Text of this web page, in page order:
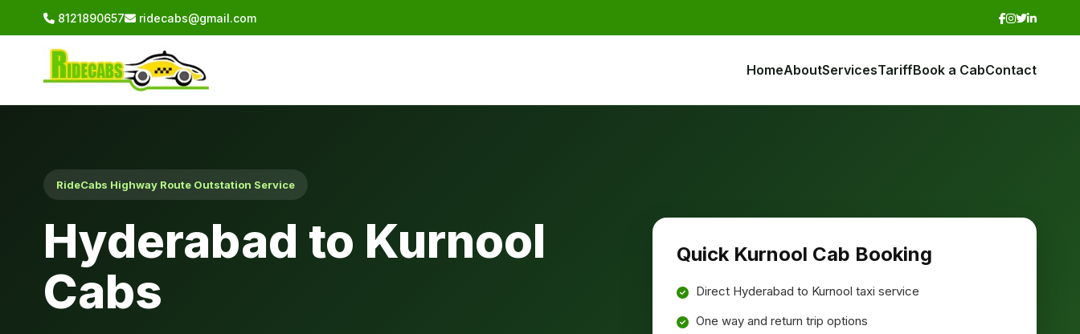
8121890657 ridecabs@gmail.com
HomeAboutServicesTariffBook a CabContact
RideCabs Highway Route Outstation Service
Hyderabad to Kurnool
Cabs
Quick Kurnool Cab Booking
Direct Hyderabad to Kurnool taxi service
One way and return trip options